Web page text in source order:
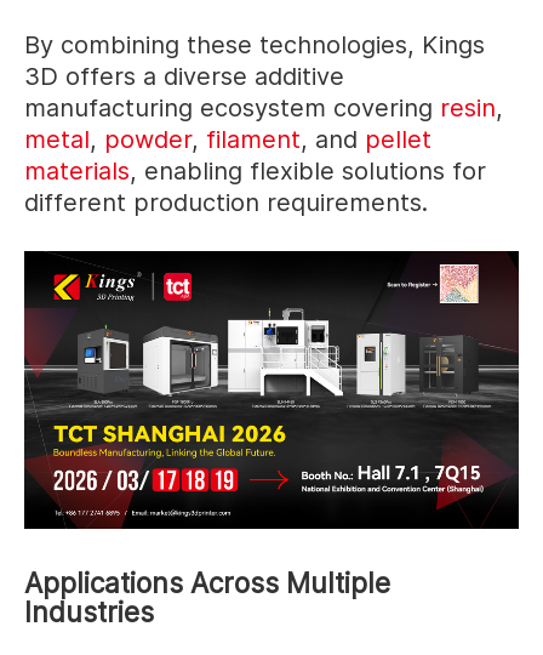
By combining these technologies, Kings
3D offers a diverse additive
manufacturing ecosystem covering resin,
metal, powder, filament, and pellet
materials, enabling flexible solutions for
different production requirements.
Applications Across Multiple
Industries